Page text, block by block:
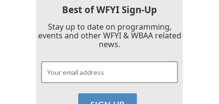
Best of WFYI Sign-Up
Stay up to date on programming,
events and other WFYI & WBAA related
news.